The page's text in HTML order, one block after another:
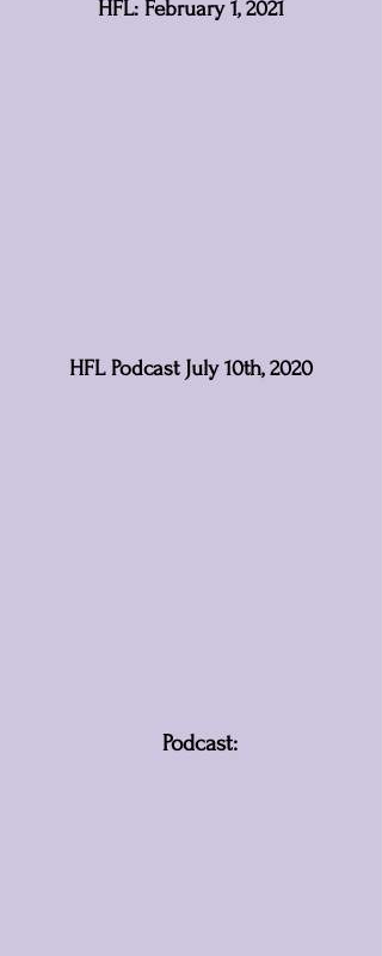
HFL: February 1, 2021
HFL Podcast July 10th, 2020
Podcast: